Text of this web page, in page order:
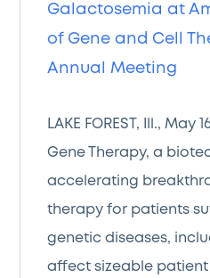
Galactosemia at
of Gene and Cell
Annual Meeting
LAKE FOREST, Ill., May
Gene Therapy, a
accelerating
therapy for patients
genetic diseases,
affect sizeable